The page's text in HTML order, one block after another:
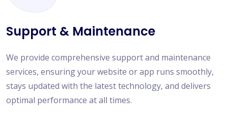
Support & Maintenance
We provide comprehensive support and maintenance
services, ensuring your website or app runs smoothly,
stays updated with the latest technology, and delivers
optimal performance at all times.